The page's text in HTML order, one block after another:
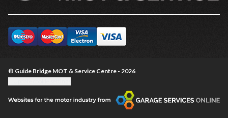
© Guide Bridge MOT & Service Centre - 2026